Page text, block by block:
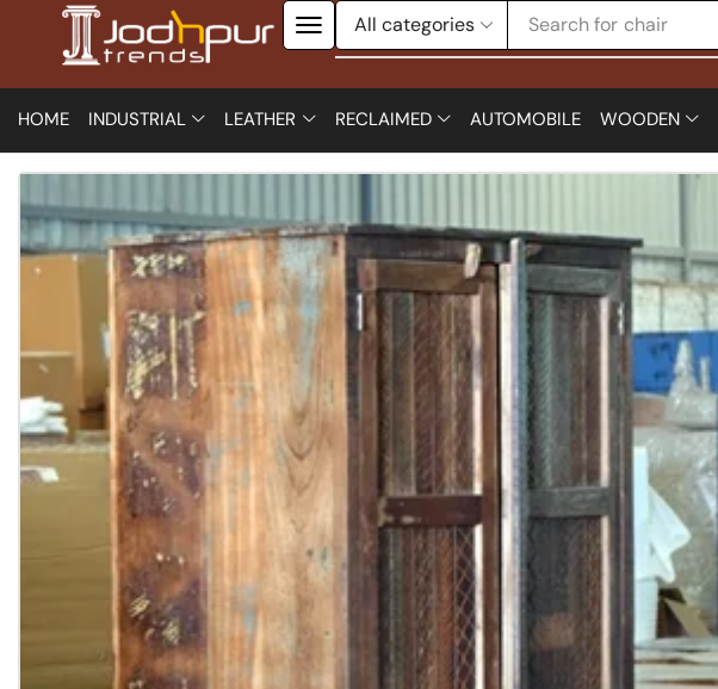
Search for chair
HOME INDUSTRIAL LEATHER RECLAIMED AUTOMOBILE WOODEN